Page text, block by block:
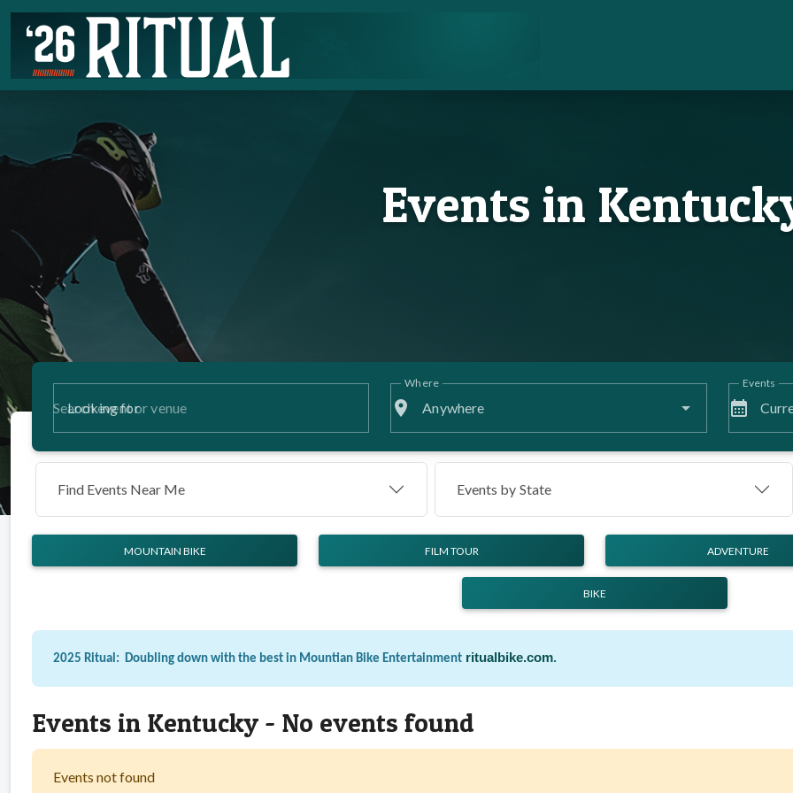
Events in
Looking for place Anywhere
Where
calendar_month
Events
Find Events Near Me Events by State
MOUNTAIN BIKE FILM TOUR ADVENTURE
BIKE
2025 Ritual: Doubling down with the best in Mountian Bike Entertainment ritualbike.com.
Events in Kentucky - No events found
Events not found